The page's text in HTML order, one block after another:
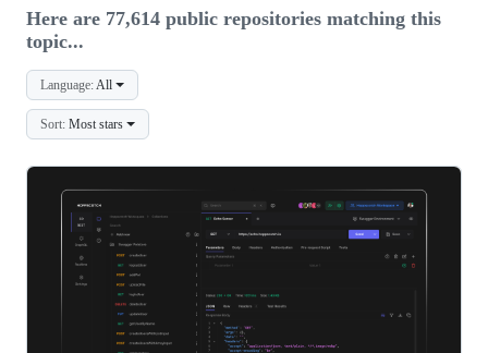
Here are 77,614 public repositories matching this
topic...
Language: All
Sort: Most stars